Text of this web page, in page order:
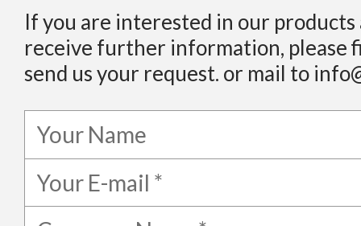
If you are interested in our
receive further information, please
send us your request. or mail to